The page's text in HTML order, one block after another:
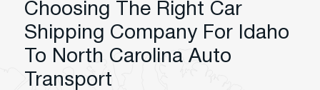
Choosing The Right Car
Shipping Company For Idaho
To North Carolina Auto
Transport